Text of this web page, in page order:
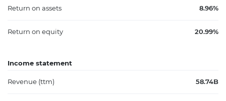
Return on assets 8.96%
Return on equity 20.99%
Income statement
Revenue (ttm) 58.74B